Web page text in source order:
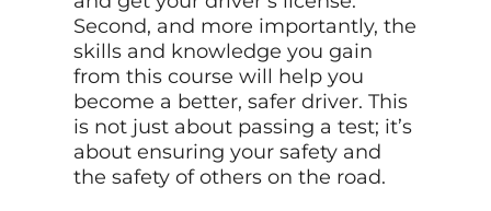
Second, and more importantly, the
skills and knowledge you gain
from this course will help you
become a better, safer driver. This
is not just about passing a test; it’s
about ensuring your safety and
the safety of others on the road.